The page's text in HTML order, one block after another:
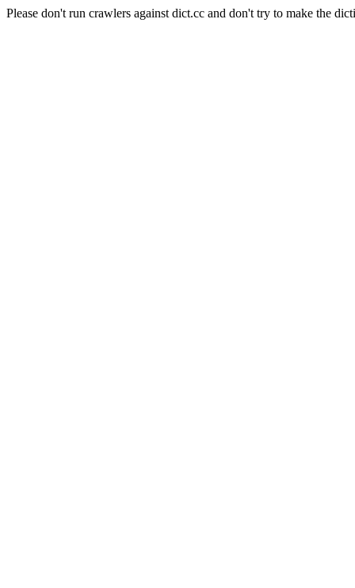
Please don't run crawlers against dict.cc and don't try to make the